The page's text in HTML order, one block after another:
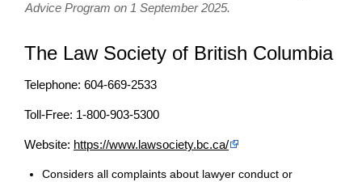
Advice Program on 1 September 2025.
The Law Society of British Columbia
Telephone: 604-669-2533
Toll-Free: 1-800-903-5300
Website: https://www.lawsociety.bc.ca/
Considers all complaints about lawyer conduct or